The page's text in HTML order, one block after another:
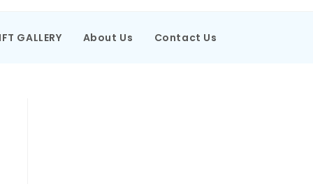
GALLERY About Us Contact Us